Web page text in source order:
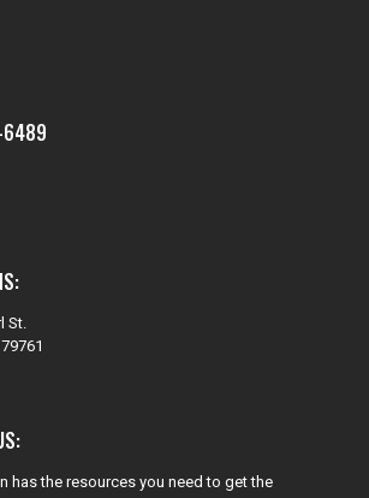
St.
has the resources you need to get the